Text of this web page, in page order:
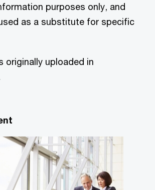
purposes only, and
as a substitute for specific
originally uploaded in